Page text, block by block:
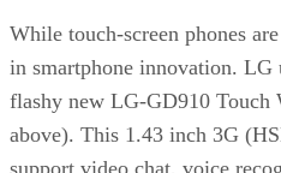
While touch-screen phones
in smartphone innovation.
flashy new LG-GD910 Touch
above). This 1.43 inch 3G
support video chat, voice